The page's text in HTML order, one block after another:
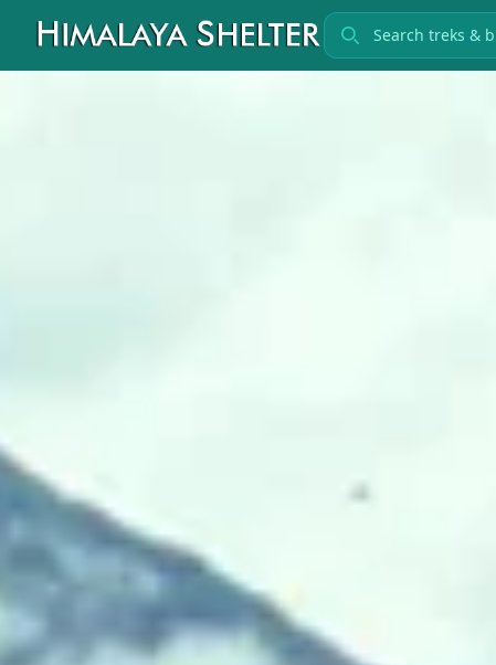
Search treks